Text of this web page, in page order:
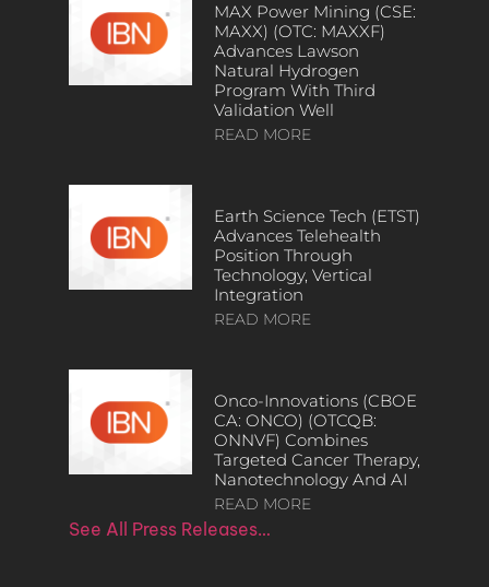
MAX Power Mining (CSE:
MAXX) (OTC: MAXXF)
Advances Lawson
Natural Hydrogen
Program With Third
Validation Well
READ MORE
Earth Science Tech (ETST)
Advances Telehealth
Position Through
Technology, Vertical
Integration
READ MORE
Onco-Innovations (CBOE
CA: ONCO) (OTCQB:
ONNVF) Combines
Targeted Cancer Therapy,
Nanotechnology And AI
READ MORE
See All Press Releases…